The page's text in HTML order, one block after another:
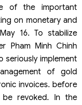
of the important
on monetary and
16. To stabilize
Pham Minh Chinh
seriously implement
of gold
invoices. before
revoked. In the